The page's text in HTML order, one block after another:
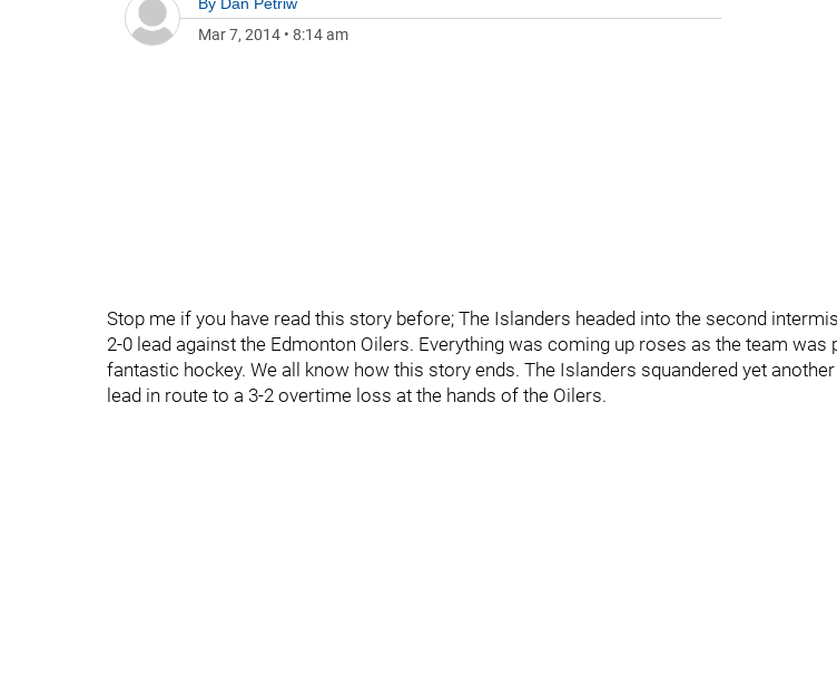
Mar 7, 2014 • 8:14 am
Stop me if you have read this story before; The Islanders headed into the second
2-0 lead against the Edmonton Oilers. Everything was coming up roses as the team was
fantastic hockey. We all know how this story ends. The Islanders squandered yet another
lead in route to a 3-2 overtime loss at the hands of the Oilers.